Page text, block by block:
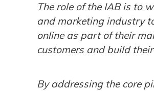
The role of the IAB is to
and marketing industry
online as part of their
customers and build
By addressing the core